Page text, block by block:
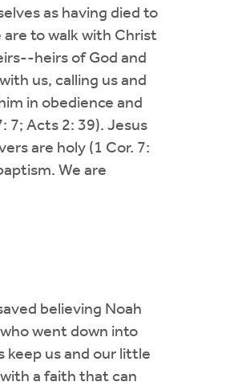
as having died to
to walk with Christ
heirs of God and
us, calling us and
in obedience and
7; Acts 2: 39). Jesus
are holy (1 Cor. 7:
We are
believing Noah
went down into
keep us and our little
a faith that can